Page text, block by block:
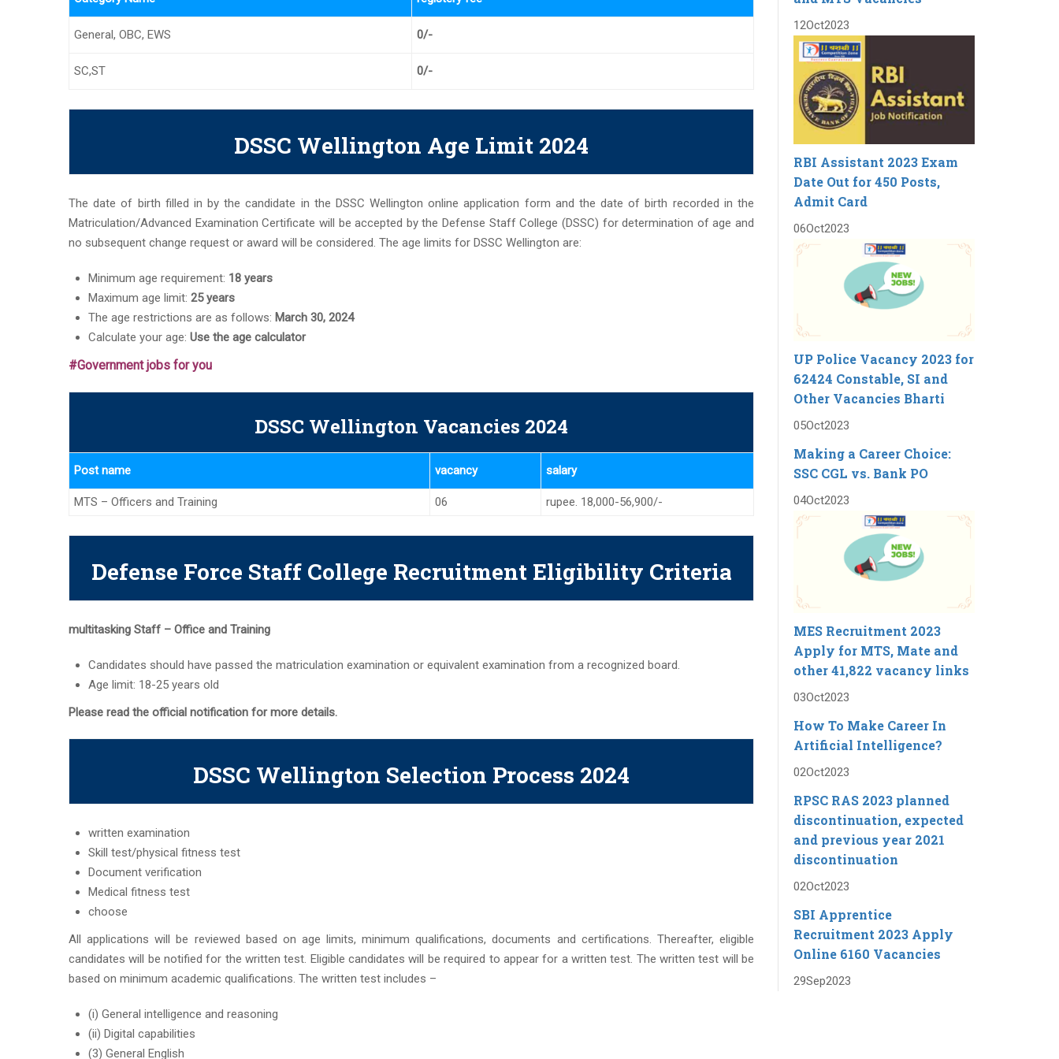
General, OBC, EWS 0/-
SC,ST 0/-
DSSC Wellington Age Limit 2024
The date of birth filled in by the candidate in the DSSC Wellington online application form and the date of birth recorded in the
Matriculation/Advanced Examination Certificate will be accepted by the Defense Staff College (DSSC) for determination of age and
no subsequent change request or award will be considered. The age limits for DSSC Wellington are:
Minimum age requirement: 18 years
Maximum age limit: 25 years
The age restrictions are as follows: March 30, 2024
Calculate your age: Use the age calculator
#Government jobs for you
DSSC Wellington Vacancies 2024
Post name vacancy salary
MTS – Officers and Training 06 rupee. 18,000-56,900/-
Defense Force Staff College Recruitment Eligibility Criteria
multitasking Staff – Office and Training
Candidates should have passed the matriculation examination or equivalent examination from a recognized board.
Age limit: 18-25 years old
Please read the official notification for more details.
DSSC Wellington Selection Process 2024
written examination
Skill test/physical fitness test
Document verification
Medical fitness test
choose
All applications will be reviewed based on age limits, minimum qualifications, documents and certifications. Thereafter, eligible
candidates will be notified for the written test. Eligible candidates will be required to appear for a written test. The written test will be
based on minimum academic qualifications. The written test includes –
(i) General intelligence and reasoning
(ii) Digital capabilities
(3) General English
12Oct2023
RBI Assistant 2023 Exam
Date Out for 450 Posts,
Admit Card
06Oct2023
UP Police Vacancy 2023 for
62424 Constable, SI and
Other Vacancies Bharti
05Oct2023
Making a Career Choice:
SSC CGL vs. Bank PO
04Oct2023
MES Recruitment 2023
Apply for MTS, Mate and
other 41,822 vacancy links
03Oct2023
How To Make Career In
Artificial Intelligence?
02Oct2023
RPSC RAS ​​2023 planned
discontinuation, expected
and previous year 2021
discontinuation
02Oct2023
SBI Apprentice
Recruitment 2023 Apply
Online 6160 Vacancies
29Sep2023